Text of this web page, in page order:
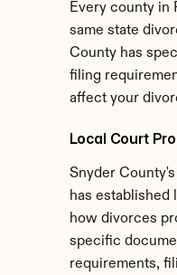
Every county in
same state
County has
filing
affect your
Local Court
Snyder
has established
how divorces
specific
requirements,